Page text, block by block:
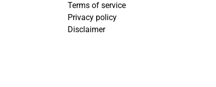
Terms of service
Privacy policy
Disclaimer